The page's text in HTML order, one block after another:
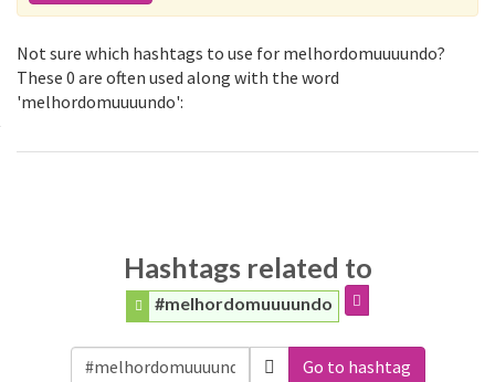
Not sure which hashtags to use for melhordomuuuundo?
These 0 are often used along with the word
'melhordomuuuundo':
Hashtags related to
#melhordomuuuundo
Go to hashtag